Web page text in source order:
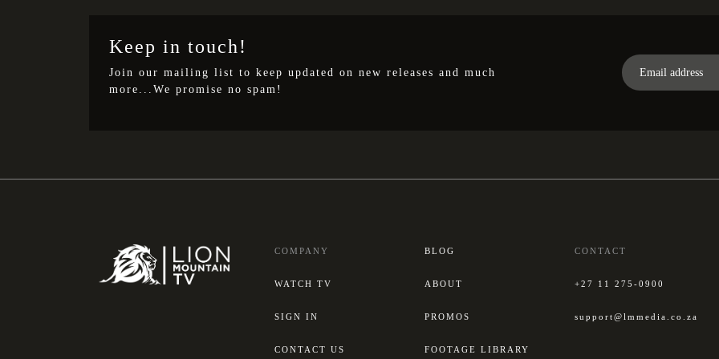
Keep in touch!
Join our mailing list to keep updated on new releases and much
more...We promise no spam!
COMPANY
WATCH TV
SIGN IN
CONTACT US
BLOG
ABOUT
PROMOS
FOOTAGE LIBRARY
CONTACT
+27 11 275-0900
support@lmmedia.co.za